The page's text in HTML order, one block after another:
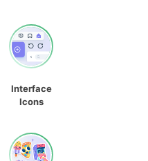
Interface
Icons